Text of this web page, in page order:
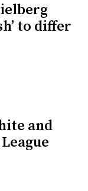
to differ
and